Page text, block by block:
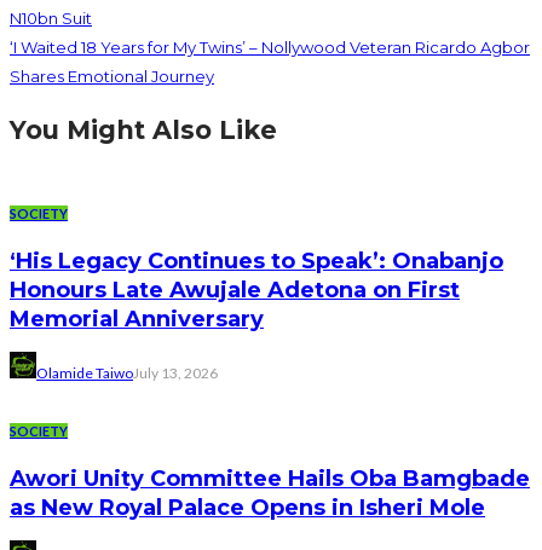
N10bn Suit
‘I Waited 18 Years for My Twins’ – Nollywood Veteran Ricardo Agbor
Shares Emotional Journey
You Might Also Like
SOCIETY
‘His Legacy Continues to Speak’: Onabanjo
Honours Late Awujale Adetona on First
Memorial Anniversary
Olamide TaiwoJuly 13, 2026
SOCIETY
Awori Unity Committee Hails Oba Bamgbade
as New Royal Palace Opens in Isheri Mole